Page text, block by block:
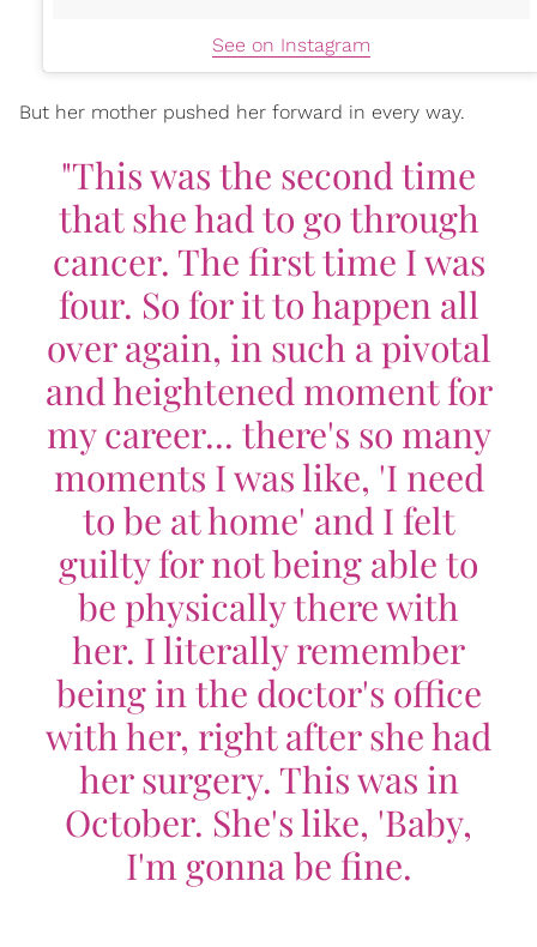
See on Instagram
But her mother pushed her forward in every way.
"This was the second time
that she had to go through
cancer. The first time I was
four. So for it to happen all
over again, in such a pivotal
and heightened moment for
my career... there's so many
moments I was like, 'I need
to be at home' and I felt
guilty for not being able to
be physically there with
her. I literally remember
being in the doctor's office
with her, right after she had
her surgery. This was in
October. She's like, 'Baby,
I'm gonna be fine.